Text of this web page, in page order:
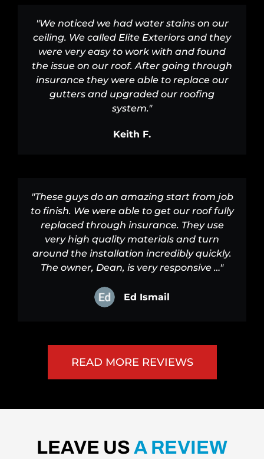
"We noticed we had water stains on our
ceiling. We called Elite Exteriors and they
were very easy to work with and found
the issue on our roof. After going through
insurance they were able to replace our
gutters and upgraded our roofing
system."
Keith F.
"These guys do an amazing start from job
to finish. We were able to get our roof fully
replaced through insurance. They use
very high quality materials and turn
around the installation incredibly quickly.
The owner, Dean, is very responsive …"
Ed Ismail
READ MORE REVIEWS
LEAVE US A REVIEW